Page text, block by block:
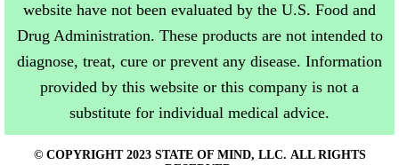
website have not been evaluated by the U.S. Food and
Drug Administration. These products are not intended to
diagnose, treat, cure or prevent any disease. Information
provided by this website or this company is not a
substitute for individual medical advice.
© COPYRIGHT 2023 STATE OF MIND, LLC. ALL RIGHTS